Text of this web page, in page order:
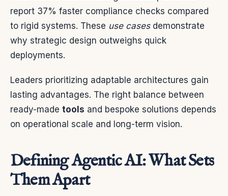
report 37% faster compliance checks compared
to rigid systems. These use casesdemonstrate
why strategic design outweighs quick
deployments.
Leaders prioritizing adaptable architectures gain
lasting advantages. The right balance between
ready-made tools and bespoke solutions depends
on operational scale and long-term vision.
Defining Agentic AI: What Sets
Them Apart